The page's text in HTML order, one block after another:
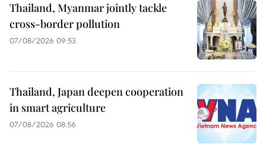
Thailand, Myanmar jointly tackle
cross-border pollution
07/08/2026 09:53
Thailand, Japan deepen cooperation
in smart agriculture
07/08/2026 08:56